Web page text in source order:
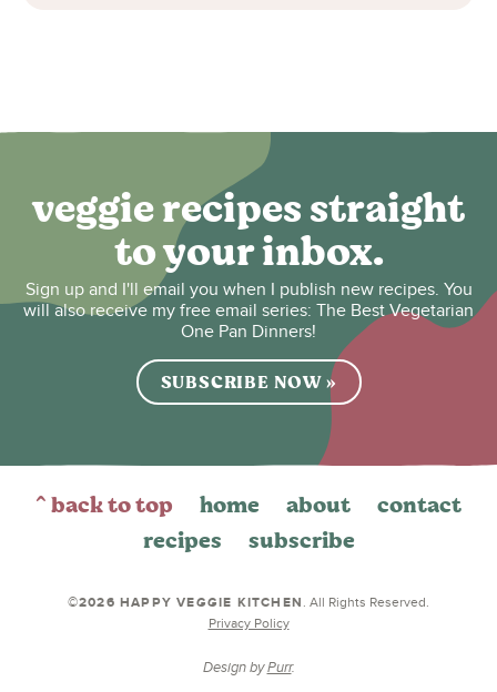
veggie recipes straight
to your inbox.
Sign up and I'll email you when I publish new recipes. You
will also receive my free email series: The Best Vegetarian
One Pan Dinners!
SUBSCRIBE NOW »
^ back to top home about
contact
recipes
subscribe
©2026 HAPPY VEGGIE KITCHEN . All Rights Reserved.
Privacy Policy
Design byPurr.